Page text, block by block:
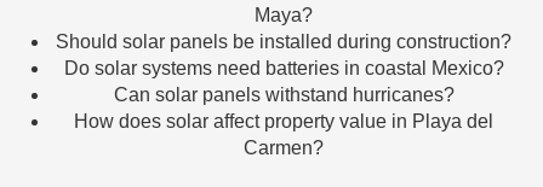
Maya?
Should solar panels be installed during construction?
Do solar systems need batteries in coastal Mexico?
Can solar panels withstand hurricanes?
How does solar affect property value in Playa del
Carmen?